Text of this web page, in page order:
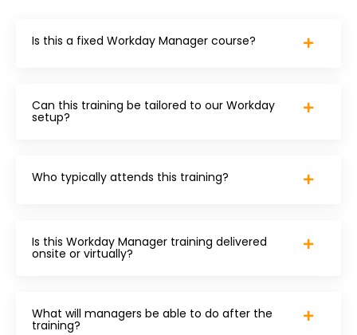
Is this a fixed Workday Manager course?
Can this training be tailored to our Workday
setup?
Who typically attends this training?
Is this Workday Manager training delivered
onsite or virtually?
What will managers be able to do after the
training?